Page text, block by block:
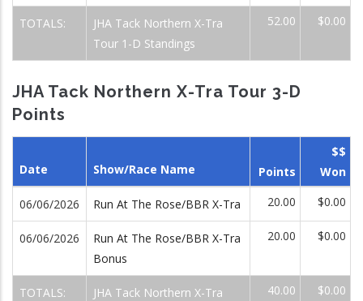
TOTALS:
JHA Tack Northern X-Tra
Tour 1-D Standings
52.00 $0.00
JHA Tack Northern X-Tra Tour 3-D
Points
Date Show/Race Name Points
$$
Won
06/06/2026 Run At The Rose/BBR X-Tra 20.00 $0.00
06/06/2026
Run At The Rose/BBR X-Tra
Bonus
20.00 $0.00
TOTALS:
JHA Tack Northern X-Tra
40.00 $0.00